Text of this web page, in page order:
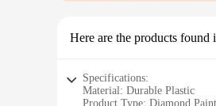
Here are the products found
Specifications:
Material: Durable Plastic
Product Type: Diamond